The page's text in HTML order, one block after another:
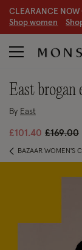
CLEARANCE NOW
Shop women S
east
By East
£101.40 Price
£169.00to
BAZAAR WOMEN'S